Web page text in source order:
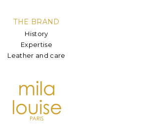
THE BRAND
History
Expertise
Leather and care